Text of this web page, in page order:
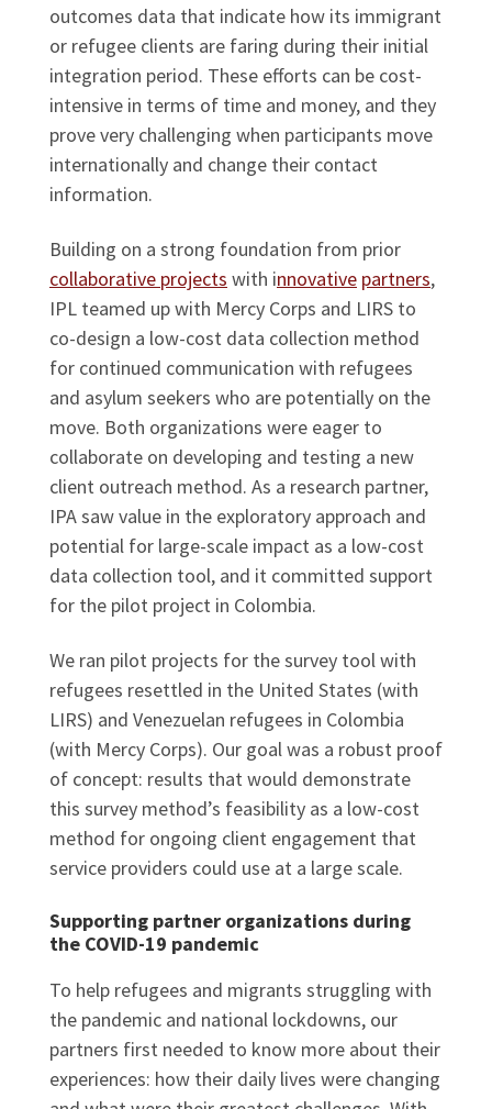
outcomes data that indicate how its immigrant
or refugee clients are faring during their initial
integration period. These efforts can be cost-
intensive in terms of time and money, and they
prove very challenging when participants move
internationally and change their contact
information.
Building on a strong foundation from prior
collaborative projects with innovative partners,
IPL teamed up with Mercy Corps and LIRS to
co-design a low-cost data collection method
for continued communication with refugees
and asylum seekers who are potentially on the
move. Both organizations were eager to
collaborate on developing and testing a new
client outreach method. As a research partner,
IPA saw value in the exploratory approach and
potential for large-scale impact as a low-cost
data collection tool, and it committed support
for the pilot project in Colombia.
We ran pilot projects for the survey tool with
refugees resettled in the United States (with
LIRS) and Venezuelan refugees in Colombia
(with Mercy Corps). Our goal was a robust proof
of concept: results that would demonstrate
this survey method’s feasibility as a low-cost
method for ongoing client engagement that
service providers could use at a large scale.
Supporting partner organizations during
the COVID-19 pandemic
To help refugees and migrants struggling with
the pandemic and national lockdowns, our
partners first needed to know more about their
experiences: how their daily lives were changing